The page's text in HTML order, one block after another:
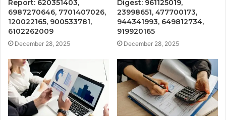
Report: 620351403,
6987270646, 7701407026,
120022165, 900533781,
6102262009
December 28, 2025
Digest: 961125019,
23998651, 477700173,
944341993, 649812734,
919920165
December 28, 2025